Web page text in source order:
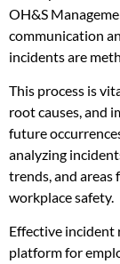
OH&S
communication
incidents are
This process is
root causes, and
future
analyzing
trends, and
workplace safety.
Effective incident
platform for